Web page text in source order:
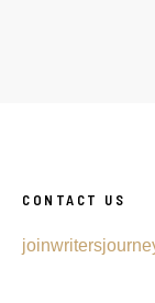
CONTACT US